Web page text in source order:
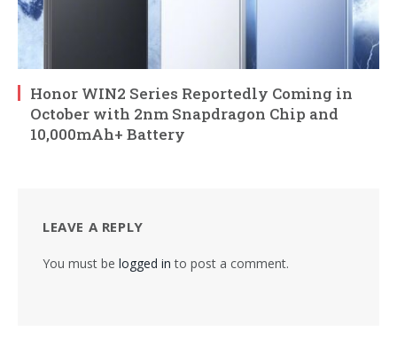
Honor WIN2 Series Reportedly Coming in
October with 2nm Snapdragon Chip and
10,000mAh+ Battery
LEAVE A REPLY
You must be logged in to post a comment.